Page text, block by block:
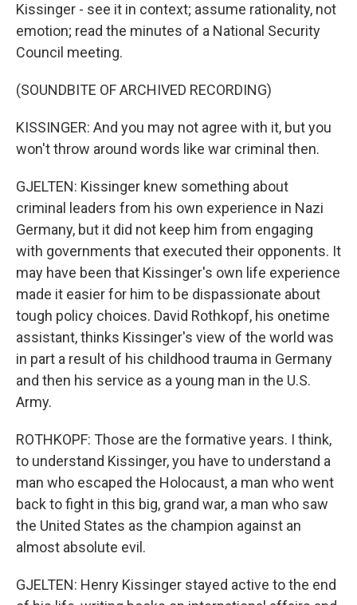
Kissinger - see it in context; assume rationality, not
emotion; read the minutes of a National Security
Council meeting.
(SOUNDBITE OF ARCHIVED RECORDING)
KISSINGER: And you may not agree with it, but you
won't throw around words like war criminal then.
GJELTEN: Kissinger knew something about
criminal leaders from his own experience in Nazi
Germany, but it did not keep him from engaging
with governments that executed their opponents. It
may have been that Kissinger's own life experience
made it easier for him to be dispassionate about
tough policy choices. David Rothkopf, his onetime
assistant, thinks Kissinger's view of the world was
in part a result of his childhood trauma in Germany
and then his service as a young man in the U.S.
Army.
ROTHKOPF: Those are the formative years. I think,
to understand Kissinger, you have to understand a
man who escaped the Holocaust, a man who went
back to fight in this big, grand war, a man who saw
the United States as the champion against an
almost absolute evil.
GJELTEN: Henry Kissinger stayed active to the end